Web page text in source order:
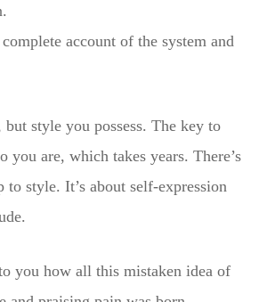
account of the system and
style you possess. The key to
you are, which takes years. There’s
to style. It’s about self-expression
you how all this mistaken idea of